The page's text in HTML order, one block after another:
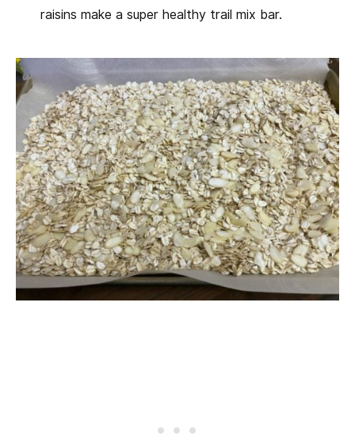
raisins make a super healthy trail mix bar.